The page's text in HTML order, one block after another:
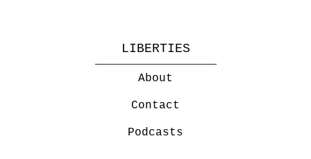
LIBERTIES
About
Contact
Podcasts